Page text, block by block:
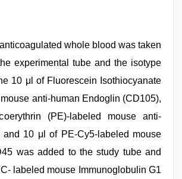
whole blood was taken
experimental tube and the isotype
10 μl of Fluorescein Isothiocyanate
anti-human Endoglin (CD105),
(PE)-labeled mouse anti-
and 10 μl of PE-Cy5-labeled mouse
was added to the study tube and
labeled mouse Immunoglobulin G1